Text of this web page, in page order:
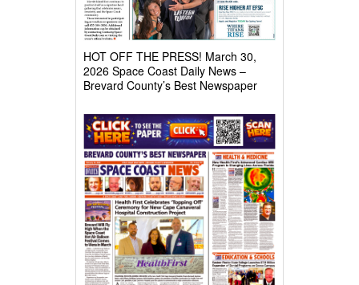
HOT OFF THE PRESS! March 30,
2026 Space Coast Daily News –
Brevard County’s Best Newspaper